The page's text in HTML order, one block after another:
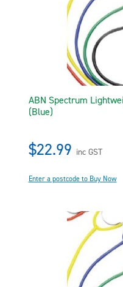
ABN Spectrum
(Blue)
$22.99 inc GST
Enter a postcode to Buy Now